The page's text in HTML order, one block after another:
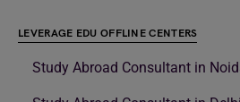
LEVERAGE EDU OFFLINE CENTERS
Study Abroad Consultant in